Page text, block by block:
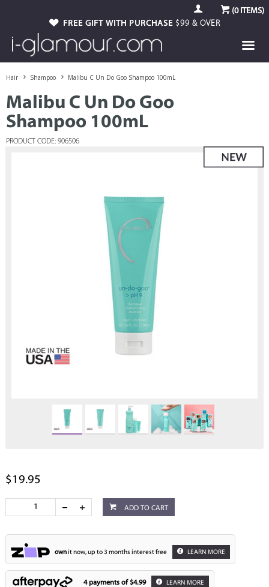
(0ITEMS)
FREE GIFT WITH PURCHASE $99 & OVER
Hair Shampoo Malibu C Un Do Goo Shampoo 100mL
Malibu C Un Do Goo
Shampoo 100mL
PRODUCT CODE: 906506
$19.95
ADD TO CART
ownit now, up to 3 months interest free LEARN MORE
4 payments of $4.99 LEARN MORE